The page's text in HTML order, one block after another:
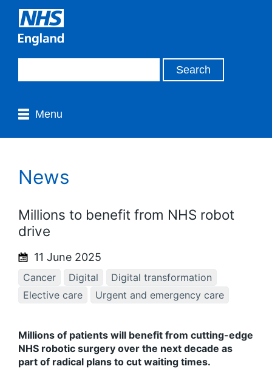
Menu
News
Millions to benefit from NHS robot
drive
11 June 2025
Cancer Digital
Digital transformation
Elective care
Urgent and emergency care
Millions of patients will benefit from cutting-edge
NHS robotic surgery over the next decade as
part of radical plans to cut waiting times.